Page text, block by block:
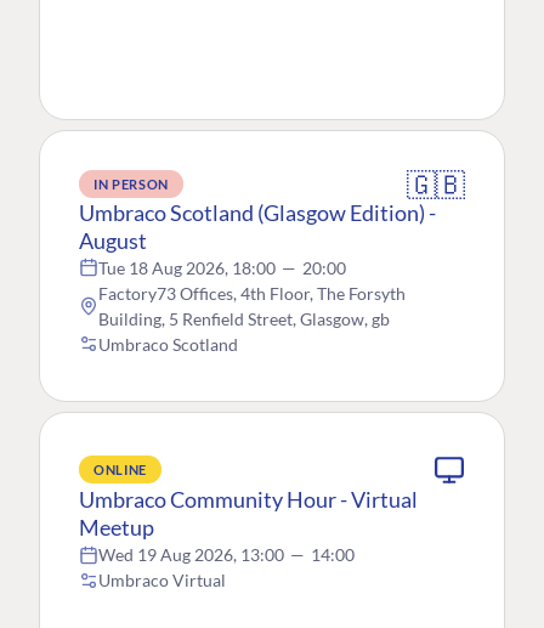
IN PERSON 🇬🇧
Umbraco Scotland (Glasgow Edition) -
August
Tue 18 Aug 2026, 18:00 — 20:00
Factory73 Offices, 4th Floor, The Forsyth
Building, 5 Renfield Street, Glasgow, gb
Umbraco Scotland
ONLINE
Umbraco Community Hour - Virtual
Meetup
Wed 19 Aug 2026, 13:00 — 14:00
Umbraco Virtual